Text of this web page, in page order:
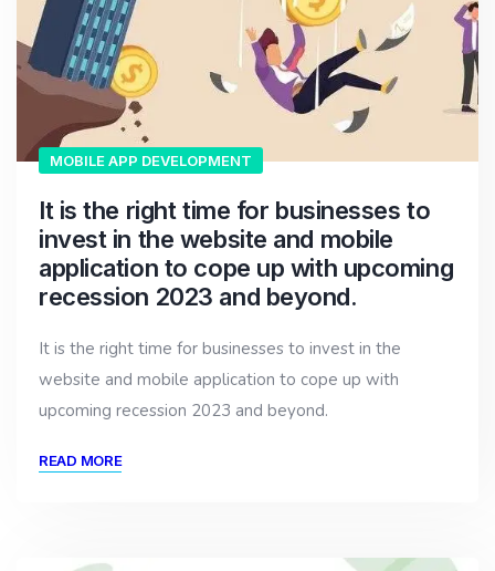
MOBILE APP DEVELOPMENT
It is the right time for businesses to
invest in the website and mobile
application to cope up with upcoming
recession 2023 and beyond.
It is the right time for businesses to invest in the
website and mobile application to cope up with
upcoming recession 2023 and beyond.
READ MORE